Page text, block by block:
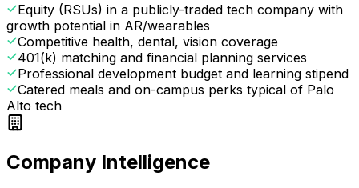
Equity (RSUs) in a publicly-traded tech company with
growth potential in AR/wearables
Competitive health, dental, vision coverage
401(k) matching and financial planning services
Professional development budget and learning stipend
Catered meals and on-campus perks typical of Palo
Alto tech
Company Intelligence